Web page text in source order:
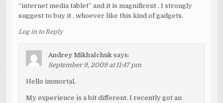
“internet media tablet” and it is magnificent . I strongly
suggest to buy it , whoever like this kind of gadgets.
Log in to Reply
Andrey Mikhalchuk says:
September 9, 2009 at 11:47 pm
Hello immortal,
My experience is a bit different. I recently got an